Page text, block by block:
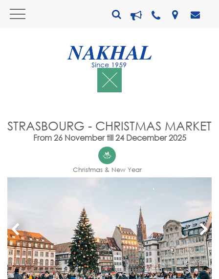
STRASBOURG - CHRISTMAS MARKET
From 26 November till 24 December 2025
Christmas & New Year